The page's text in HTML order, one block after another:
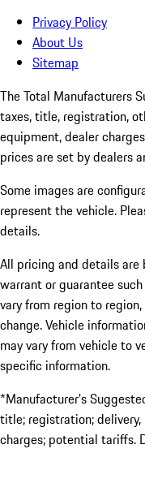
Privacy Policy
About Us
Sitemap
The Total Manufacturers
taxes, title, registration,
equipment, dealer
prices are set by dealers
Some images are
represent the vehicle.
details.
All pricing and details
warrant or guarantee
vary from region to
change. Vehicle
may vary from vehicle to
specific information.
*Manufacturer’s
title; registration;
charges; potential tariffs.